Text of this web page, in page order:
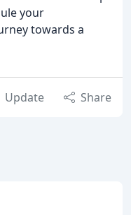
your
towards a
Update Share